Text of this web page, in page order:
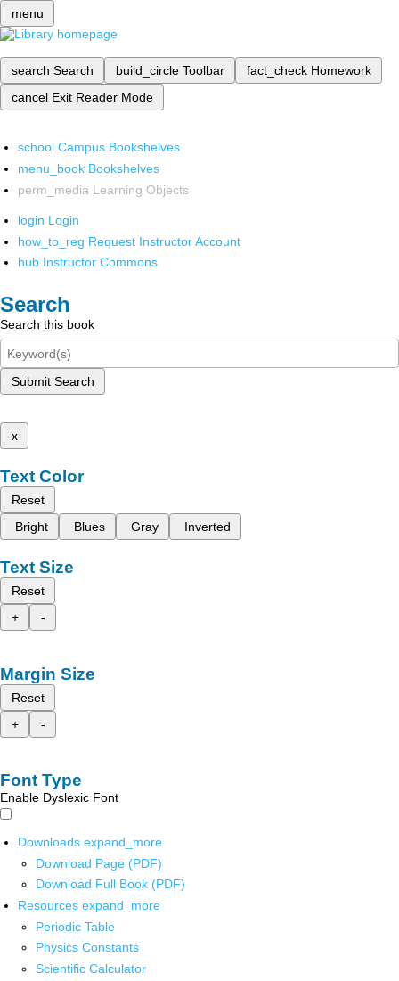
menu
search Search build_circle Toolbar fact_check Homework
cancel Exit Reader Mode
school Campus Bookshelves
menu_book Bookshelves
perm_media Learning Objects
login Login
how_to_reg Request Instructor Account
hub Instructor Commons
Search
Search this book
Submit Search
x
Text Color
Reset
Bright
Blues Gray Inverted
Text Size
Reset
+
-
Margin Size
Reset
+
-
Font Type
Enable Dyslexic Font
Downloads expand_more
Download Page (PDF)
Download Full Book (PDF)
Resources expand_more
Periodic Table
Physics Constants
Scientific Calculator